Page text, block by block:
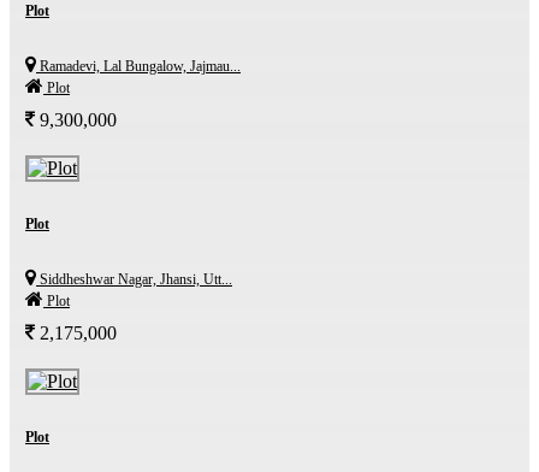
Plot
Ramadevi, Lal Bungalow, Jajmau...
Plot
9,300,000
Plot
Siddheshwar Nagar, Jhansi, Utt...
Plot
2,175,000
Plot